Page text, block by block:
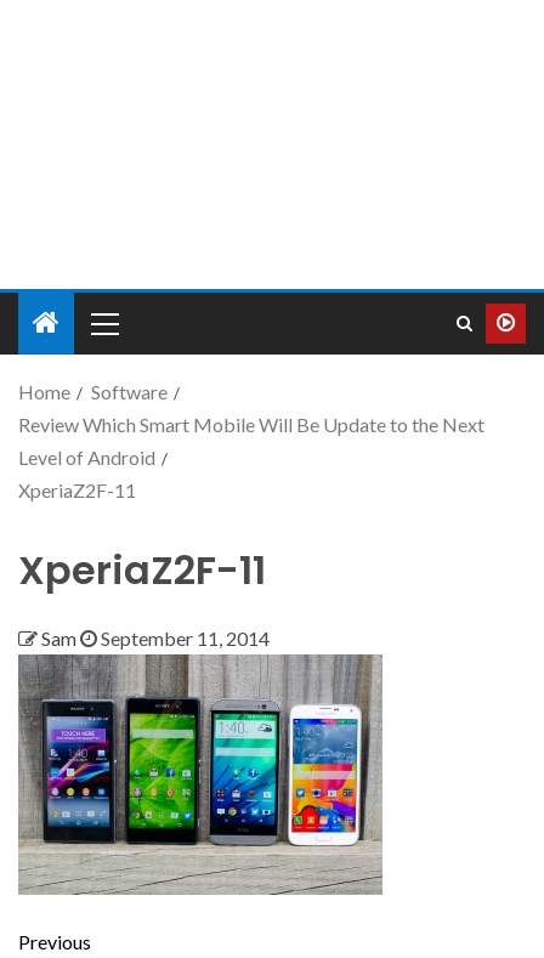
Home
Software
Review Which Smart Mobile Will Be Update to the Next
Level of Android
XperiaZ2F-11
XperiaZ2F-11
Sam September 11, 2014
Previous